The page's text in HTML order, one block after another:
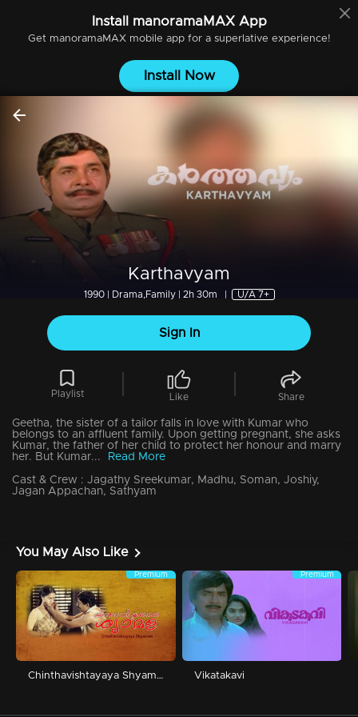
Install manoramaMAXApp
Get manoramaMAXmobile app for a superlative experience!
Install Now
Karthavyam
1990 | Drama,Family | 2h 30m U/A 7+
Sign In
Playlist Like Share
Geetha, the sister of a tailor falls in love with Kumar who
belongs to an affluent family. Upon getting pregnant, she asks
Kumar, the father of her child to protect her honour and marry
her. But Kumar...
Read More
Cast & Crew :Jagathy Sreekumar, Madhu, Soman, Joshiy,
Jagan Appachan, Sathyam
You May Also Like
Premium
Chinthavishtayaya Shyamala
Premium
Vikatakavi